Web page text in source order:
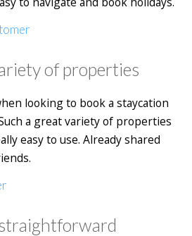
of properties
looking to book a staycation
a great variety of properties
easy to use. Already shared